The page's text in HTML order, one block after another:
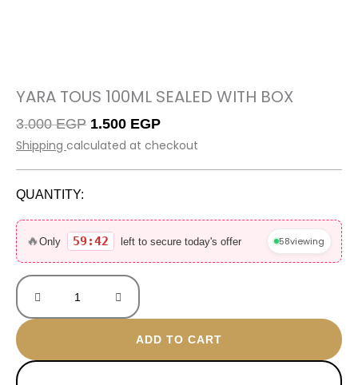
YARA TOUS 100ML SEALED WITH BOX
3.000EGP Original
price
1.500 EGPCurrent
price
Shipping calculated at checkout
QUANTITY:
🔥Only 59:42 left to secure today's offer 58viewing
Yara
Tous
100ML
Sealed
with
ADD TO CART